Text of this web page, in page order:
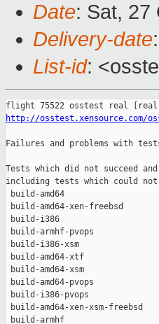
Date: Sat, 27
Delivery-date
List-id:
http://osstest.xensource.com/